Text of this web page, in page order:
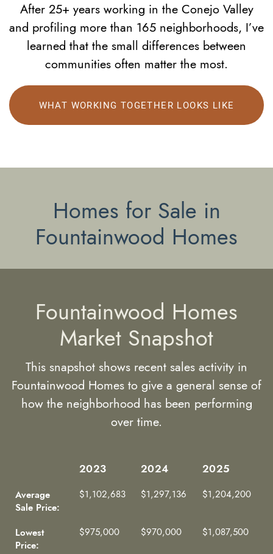
After 25+ years working in the Conejo Valley
and profiling more than 165 neighborhoods, I’ve
learned that the small differences between
communities often matter the most.
WHAT WORKING TOGETHER LOOKS LIKE
Homes for Sale in
Fountainwood Homes
Fountainwood Homes
Market Snapshot
This snapshot shows recent sales activity in
Fountainwood Homes to give a general sense of
how the neighborhood has been performing
over time.
2023 2024
2025
2023
2024 2025
Average
Sale Price:
$1,102,683 $1,297,136 $1,204,200
Lowest
Price:
$975,000 $970,000 $1,087,500